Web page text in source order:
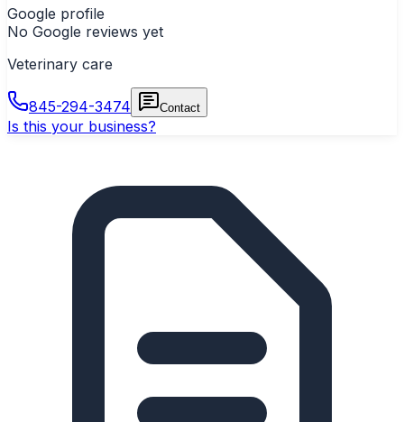
Google profile
No Google reviews yet
Veterinary care
845-294-3474 Contact
Is this your business?